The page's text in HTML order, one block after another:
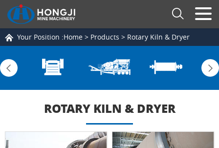
Your Position :Home > Products > Rotary Kiln & Dryer
ROTARY KILN & DRYER